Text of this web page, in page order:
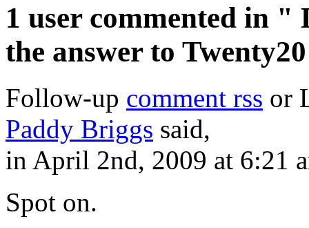
1 user commented in "
the answer to
Follow-up comment rss or
Paddy Briggs said,
in April 2nd, 2009 at 6:21
Spot on.